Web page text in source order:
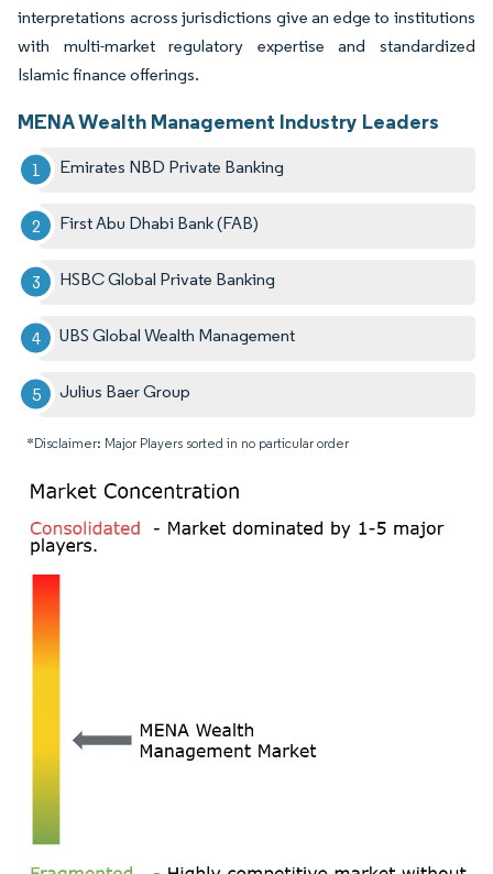
interpretations across jurisdictions give an edge to institutions
with multi-market regulatory expertise and standardized
Islamic finance offerings.
MENA Wealth Management Industry Leaders
Emirates NBD Private Banking
First Abu Dhabi Bank (FAB)
HSBC Global Private Banking
UBS Global Wealth Management
Julius Baer Group
*Disclaimer: Major Players sorted in no particular order